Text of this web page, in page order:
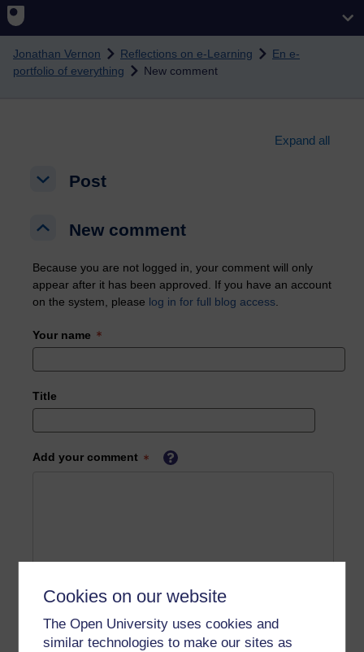
Cookies on our website
The Open University uses cookies and
similar technologies to make our sites as
Skip to main content
Jonathan Vernon Reflections on e-Learning
En e-
portfolio of everything
New comment
Expand all
Post
Post
New comment
New comment
Because you are not logged in, your comment will only
appear after it has been approved. If you have an account
on the system, please log in for full blog access
Your name
Title
Add your comment